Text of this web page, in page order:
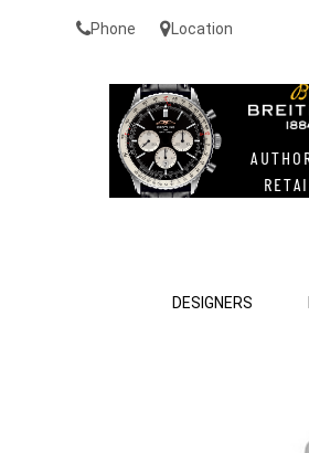
Phone Location
DESIGNERS